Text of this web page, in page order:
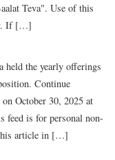
Teva". Use of this
If […]
held the yearly offerings
Continue
October 30, 2025 at
feed is for personal non-
article in […]